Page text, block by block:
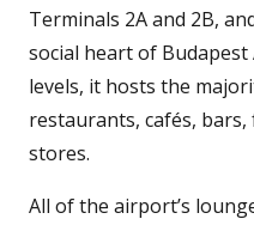
Terminals 2A and 2B,
social heart of
levels, it hosts the
restaurants, cafés,
stores.
All of the airport’s